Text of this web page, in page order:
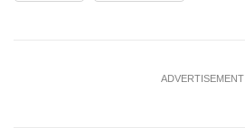
ADVERTISEMENT